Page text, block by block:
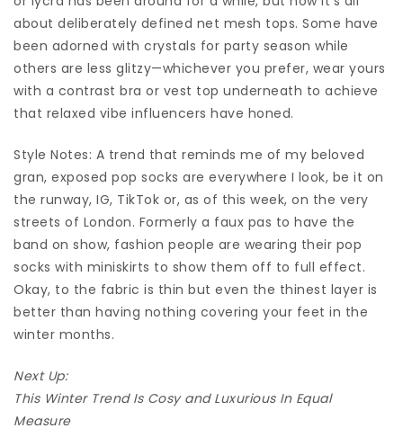
about deliberately defined net mesh tops. Some have
been adorned with crystals for party season while
others are less glitzy—whichever you prefer, wear yours
with a contrast bra or vest top underneath to achieve
that relaxed vibe influencers have honed.
Style Notes: A trend that reminds me of my beloved
gran, exposed pop socks are everywhere I look, be it on
the runway, IG, TikTok or, as of this week, on the very
streets of London. Formerly a faux pas to have the
band on show, fashion people are wearing their pop
socks with miniskirts to show them off to full effect.
Okay, to the fabric is thin but even the thinest layer is
better than having nothing covering your feet in the
winter months.
Next Up:
This Winter Trend Is Cosy and Luxurious In Equal
Measure